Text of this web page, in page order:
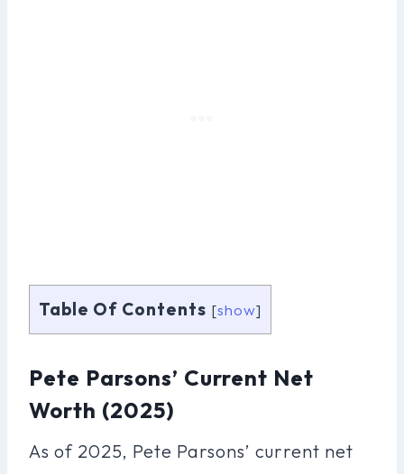
Table Of Contents [show]
Pete Parsons’ Current Net
Worth (2025)
As of 2025, Pete Parsons’ current net